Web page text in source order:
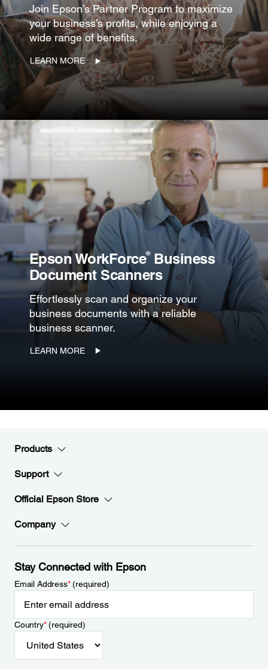
Join Epson’s Partner Program to maximize
your business’s profits, while enjoying a
wide range of benefits.
LEARN MORE
Epson WorkForce®Business
Document Scanners
Effortlessly scan and organize your
business documents with a reliable
business scanner.
LEARN MORE
Products
Support
Official Epson Store
Company
Stay Connected with Epson
Email Address*(required)
Country*(required)